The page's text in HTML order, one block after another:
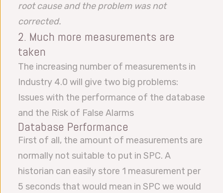
root cause and the problem was not
corrected.
2. Much more measurements are
taken
The increasing number of measurements in
Industry 4.0 will give two big problems:
Issues with the performance of the database
and the Risk of False Alarms
Database Performance
First of all, the amount of measurements are
normally not suitable to put in SPC. A
historian can easily store 1 measurement per
5 seconds that would mean in SPC we would